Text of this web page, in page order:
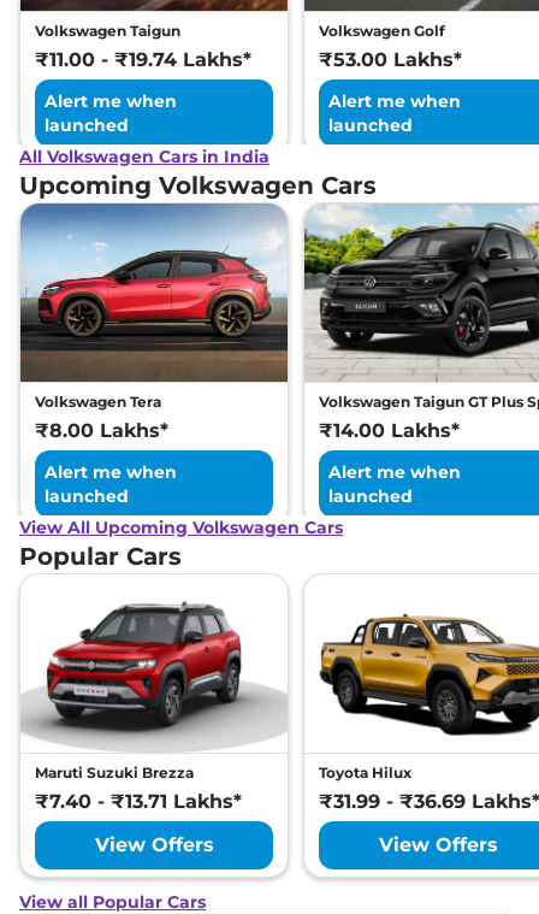
Volkswagen Taigun
₹11.00 - ₹19.74 Lakhs*
Alert me when
launched
Volkswagen Golf
₹53.00 Lakhs*
Alert me when
launched
All Volkswagen Cars in India
Upcoming Volkswagen Cars
Volkswagen Tera
₹8.00 Lakhs*
Alert me when
launched
Volkswagen Taigun GT Plus
₹14.00 Lakhs*
Alert me when
launched
View All Upcoming Volkswagen Cars
Popular Cars
Maruti Suzuki Brezza
₹7.40 - ₹13.71 Lakhs*
View Offers
Toyota Hilux
₹31.99 - ₹36.69 Lakhs*
View Offers
View all Popular Cars